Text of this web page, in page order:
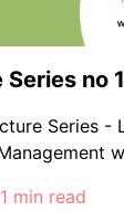
no
Series -
1 min read